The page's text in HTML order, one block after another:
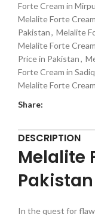
Forte Cream in
Melalite Forte
Pakistan, Melalite
Melalite Forte
Price in Pakistan,
Forte Cream in
Melalite Forte
Share:
DESCRIPTION
Melalite
In the quest for